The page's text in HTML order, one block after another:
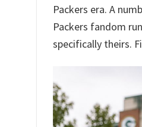
Packers era. A
Packers fandom
specifically theirs.